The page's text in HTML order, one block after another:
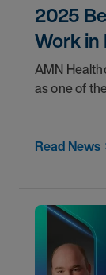
2025
Work in
AMN
as one of
Read News